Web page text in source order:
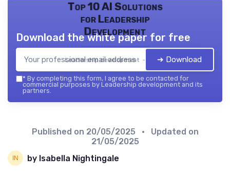
Top 10 AI Solutions
for Leadership
Development
Leadership development — 2026
Download the white paper for free
➔ Download
* By completing this form, I agree to be contacted for
commercial purposes by Leadership development and its
partners.
Published on 20/05/2025
• Updated on
21/05/2025
by Isabella Nightingale